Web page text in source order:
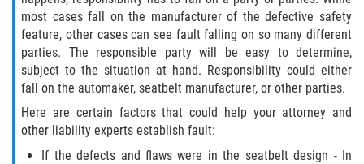
Drug-Related Motorcycle Accident
Hit and Run Motorcycle Accident
Motorcycle Accident FAQ
Motorcycle Accident Involving Uninsured
Motorist
most cases fall on the manufacturer of the defective safety
feature, other cases can see fault falling on so many different
parties. The responsible party will be easy to determine,
subject to the situation at hand. Responsibility could either
fall on the automaker, seatbelt manufacturer, or other parties.
Here are certain factors that could help your attorney and
other liability experts establish fault:
If the defects and flaws were in the seatbelt design - In